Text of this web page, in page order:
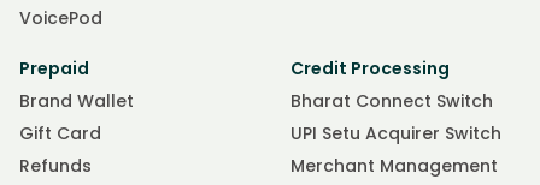
VoicePod
Prepaid
Brand Wallet
Gift Card
Refunds
Credit Processing
Bharat Connect Switch
UPI Setu Acquirer Switch
Merchant Management